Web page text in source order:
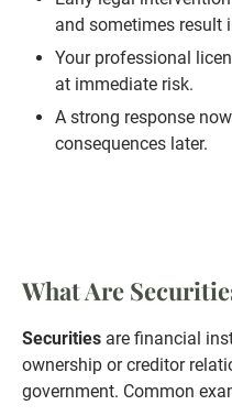
and sometimes result
Your professional
at immediate risk.
A strong response
consequences later.
What Are
Securities are financial
ownership or creditor
government. Common